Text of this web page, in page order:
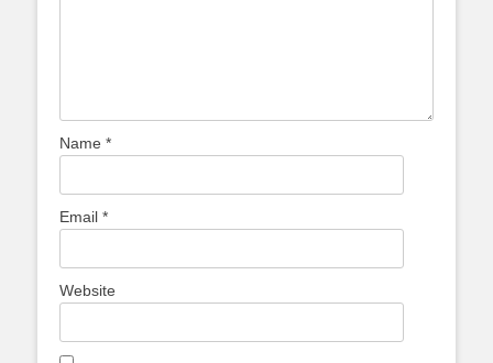
Name *
Email *
Website